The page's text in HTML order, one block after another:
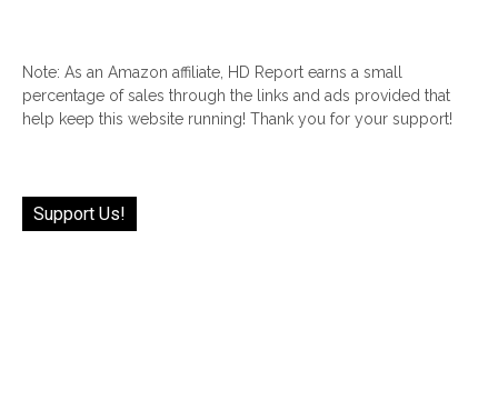
Note: As an Amazon affiliate, HD Report earns a small
percentage of sales through the links and ads provided that
help keep this website running! Thank you for your support!
Support Us!